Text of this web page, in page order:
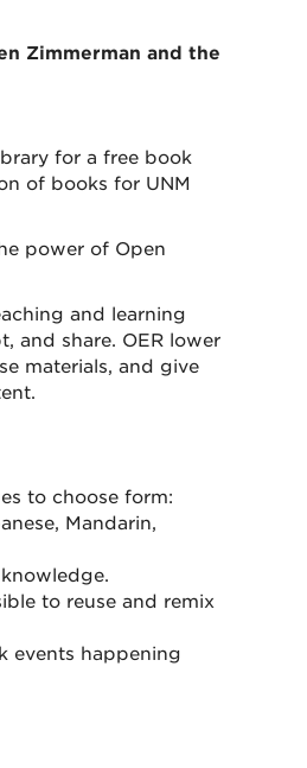
Zimmerman and the
for a free book
of books for UNM
power of Open
and learning
and share. OER lower
materials, and give
to choose form:
Mandarin,
to reuse and remix
events happening